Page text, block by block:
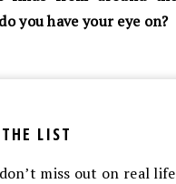
you have your eye on?
LIST
miss out on real life